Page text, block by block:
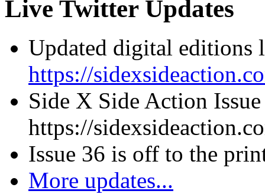
Live Twitter Updates
Updated digital editions
https://
Side X Side Action
https://
Issue 36 is off to the
More updates...